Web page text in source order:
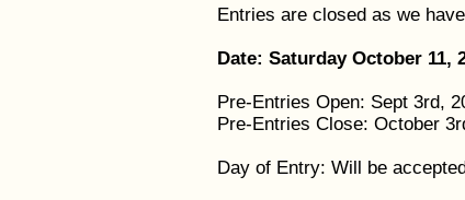
Entries are closed as we
Date: Saturday October 11,
Pre-Entries Open: Sept 3rd,
Pre-Entries Close: October
Day of Entry: Will be